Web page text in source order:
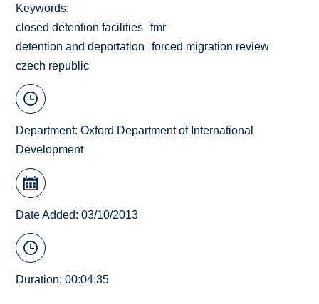
Keywords
closed detention facilities
fmr
detention and deportation
forced migration review
czech republic
Department:Oxford Department of International
Development
Date Added: 03/10/2013
Duration: 00:04:35